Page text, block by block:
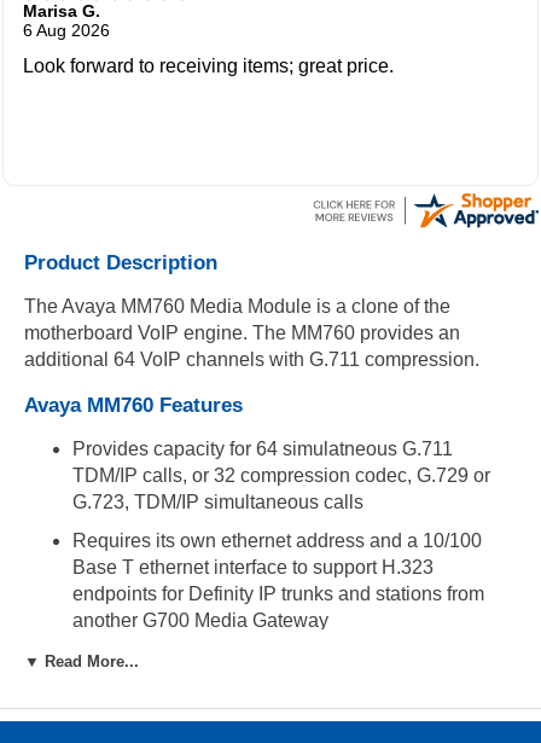
Marisa G.
6 Aug 2026
Look forward to receiving items; great price.
Product Description
The Avaya MM760 Media Module is a clone of the
motherboard VoIP engine. The MM760 provides an
additional 64 VoIP channels with G.711 compression.
Avaya MM760 Features
Provides capacity for 64 simulatneous G.711
TDM/IP calls, or 32 compression codec, G.729 or
G.723, TDM/IP simultaneous calls
Requires its own ethernet address and a 10/100
Base T ethernet interface to support H.323
endpoints for Definity IP trunks and stations from
another G700 Media Gateway
Compatibility
Supported in the G700 Media Gateway
▼ Read More...